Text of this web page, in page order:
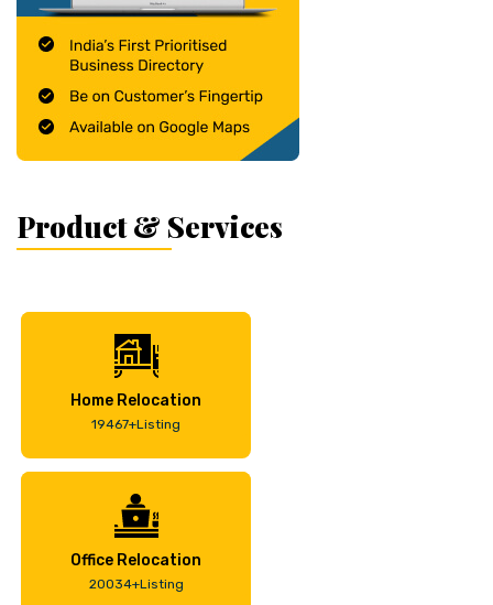
Product & Services
Home Relocation
19467+Listing
Office Relocation
20034+Listing